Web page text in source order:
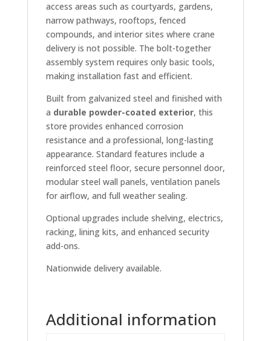
access areas such as courtyards, gardens,
narrow pathways, rooftops, fenced
compounds, and interior sites where crane
delivery is not possible. The bolt-together
assembly system requires only basic tools,
making installation fast and efficient.
Built from galvanized steel and finished with
a durable powder-coated exterior, this
store provides enhanced corrosion
resistance and a professional, long-lasting
appearance. Standard features include a
reinforced steel floor, secure personnel door,
modular steel wall panels, ventilation panels
for airflow, and full weather sealing.
Optional upgrades include shelving, electrics,
racking, lining kits, and enhanced security
add-ons.
Nationwide delivery available.
Additional information